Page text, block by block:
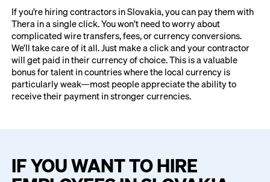
If you’re hiring contractors in Slovakia, you can pay them with
Thera in a single click. You won’t need to worry about
complicated wire transfers, fees, or currency conversions.
We’ll take care of it all. Just make a click and your contractor
will get paid in their currency of choice. This is a valuable
bonus for talent in countries where the local currency is
particularly weak—most people appreciate the ability to
receive their payment in stronger currencies.
IF YOU WANT TO HIRE